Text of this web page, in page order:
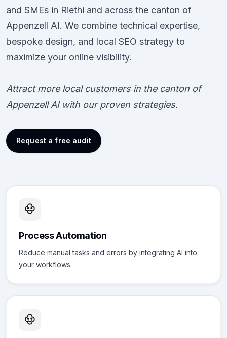
and SMEs in Riethi and across the canton of
Appenzell AI. We combine technical expertise,
bespoke design, and local SEO strategy to
maximize your online visibility.
Attract more local customers in the canton of
Appenzell AI with our proven strategies.
Request a free audit
Process Automation
Reduce manual tasks and errors by integrating AI into
your workflows.